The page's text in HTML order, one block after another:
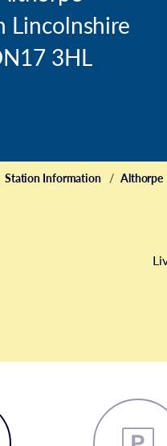
Lincolnshire
3HL
Station Information Althorpe